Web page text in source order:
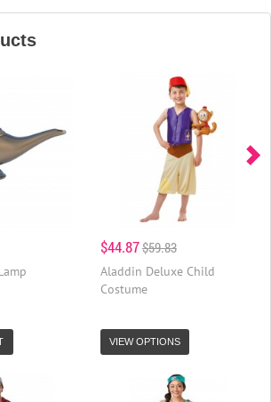
$44.87$59.83
Aladdin Deluxe Child
Costume
VIEW OPTIONS